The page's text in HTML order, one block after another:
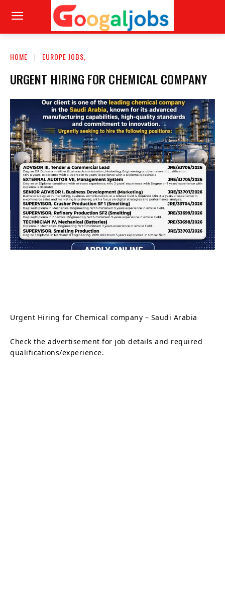
HOME EUROPE JOBS,
URGENT HIRING FOR CHEMICAL COMPANY
Urgent Hiring for Chemical company – Saudi Arabia
Check the advertisement for job details and required
qualifications/experience.